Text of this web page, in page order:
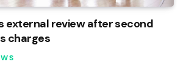
external review after second
charges